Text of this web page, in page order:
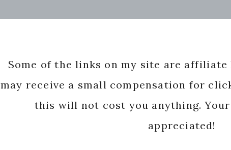
Some of the links on my site are
may receive a small compensation for
this will not cost you anything.
appreciated!